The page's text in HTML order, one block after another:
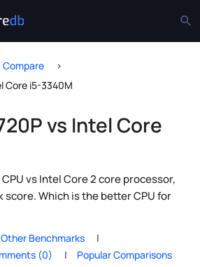
Compare
Core i5-3340M
vs Intel Core
vs Intel Core 2 core processor,
score. Which is the better CPU for
Other Benchmarks
(0) Popular Comparisons